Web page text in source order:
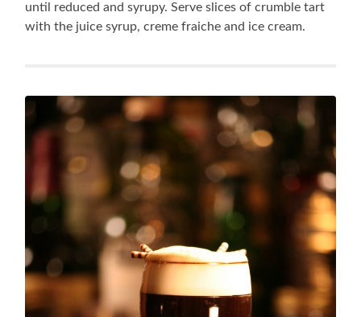
until reduced and syrupy. Serve slices of crumble tart
with the juice syrup, creme fraiche and ice cream.